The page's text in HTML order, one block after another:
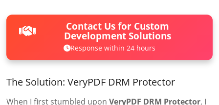
Contact Us for Custom
Development Solutions
Response within 24 hours
The Solution: VeryPDF DRM Protector
When I first stumbled uponVeryPDF DRM Protector, I